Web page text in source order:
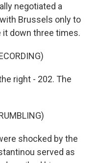
negotiated a
Brussels only to
it down three times.
right - 202. The
shocked by the
served as